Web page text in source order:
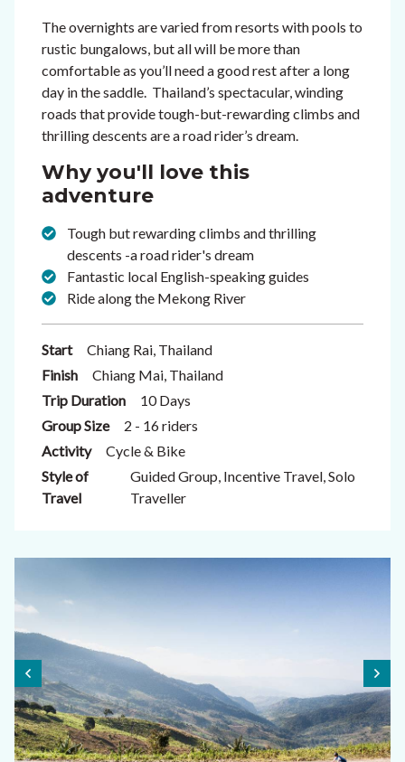
The overnights are varied from resorts with pools to
rustic bungalows, but all will be more than
comfortable as you’ll need a good rest after a long
day in the saddle. Thailand’s spectacular, winding
roads that provide tough-but-rewarding climbs and
thrilling descents are a road rider’s dream.
Why you'll love this
adventure
Tough but rewarding climbs and thrilling
descents -a road rider's dream
Fantastic local English-speaking guides
Ride along the Mekong River
Start
Chiang Rai, Thailand
Finish
Chiang Mai, Thailand
Trip Duration
10 Days
Group Size
2 - 16 riders
Activity
Cycle & Bike
Style of
Travel
Guided Group, Incentive Travel, Solo
Traveller